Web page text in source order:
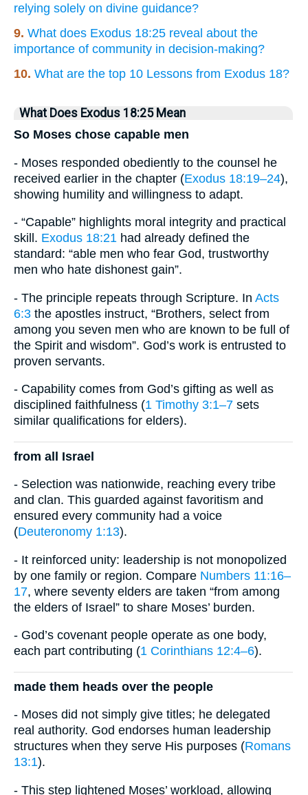
relying solely on divine guidance?
9. What does Exodus 18:25 reveal about the
importance of community in decision-making?
10. What are the top 10 Lessons from Exodus 18?
What Does Exodus 18:25 Mean
So Moses chose capable men
- Moses responded obediently to the counsel he
received earlier in the chapter (Exodus 18:19–24),
showing humility and willingness to adapt.
- “Capable” highlights moral integrity and practical
skill. Exodus 18:21 had already defined the
standard: “able men who fear God, trustworthy
men who hate dishonest gain”.
- The principle repeats through Scripture. In Acts
6:3 the apostles instruct, “Brothers, select from
among you seven men who are known to be full of
the Spirit and wisdom”. God’s work is entrusted to
proven servants.
- Capability comes from God’s gifting as well as
disciplined faithfulness (1 Timothy 3:1–7 sets
similar qualifications for elders).
from all Israel
- Selection was nationwide, reaching every tribe
and clan. This guarded against favoritism and
ensured every community had a voice
(Deuteronomy 1:13).
- It reinforced unity: leadership is not monopolized
by one family or region. Compare Numbers 11:16–
17, where seventy elders are taken “from among
the elders of Israel” to share Moses’ burden.
- God’s covenant people operate as one body,
each part contributing (1 Corinthians 12:4–6).
made them heads over the people
- Moses did not simply give titles; he delegated
real authority. God endorses human leadership
structures when they serve His purposes (Romans
13:1).
- This step lightened Moses’ workload, allowing